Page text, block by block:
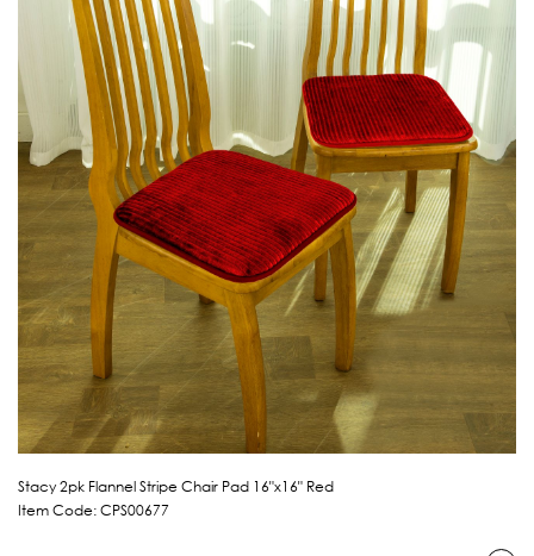
Stacy 2pk Flannel Stripe Chair Pad 16"x16" Red
Item Code: CPS00677